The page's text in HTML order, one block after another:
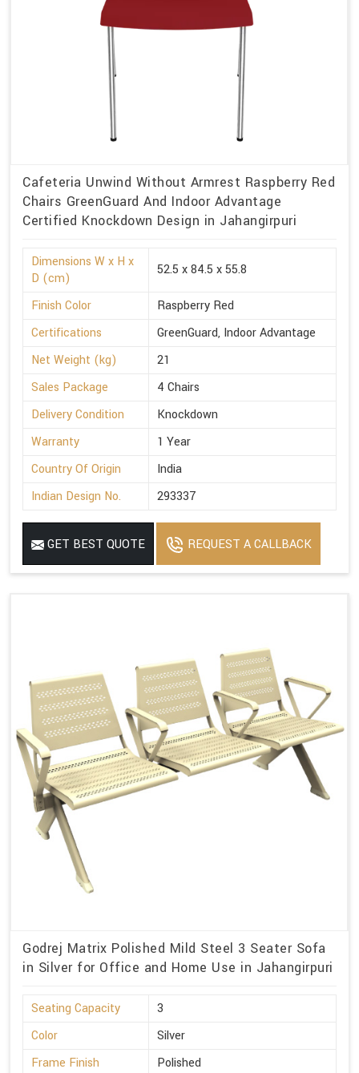
Cafeteria Unwind Without Armrest Raspberry Red
Chairs GreenGuard And Indoor Advantage
Certified Knockdown Design in Jahangirpuri
Dimensions W x H x
D (cm)
52.5 x 84.5 x 55.8
Finish Color
Raspberry Red
Certifications
GreenGuard, Indoor Advantage
Net Weight (kg)
21
Sales Package
4 Chairs
Delivery Condition
Knockdown
Warranty
1 Year
Country Of Origin
India
Indian Design No.
293337
GET BEST QUOTE REQUEST A CALLBACK
Godrej Matrix Polished Mild Steel 3 Seater Sofa
in Silver for Office and Home Use in Jahangirpuri
Seating Capacity
3
Color
Silver
Frame Finish
Polished